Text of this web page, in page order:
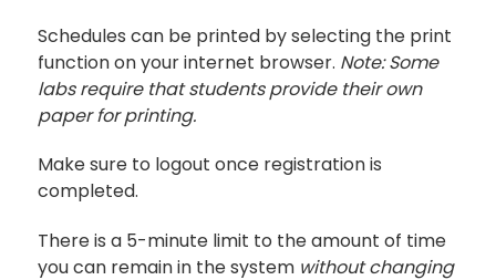
Schedules can be printed by selecting the print
function on your internet browser. Note: Some
labs require that students provide their own
paper for printing.
Make sure to logout once registration is
completed.
There is a 5-minute limit to the amount of time
you can remain in the system without changing